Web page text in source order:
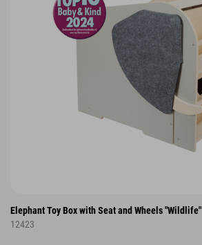
Elephant Toy Box with Seat and Wheels "Wildlife"
12423